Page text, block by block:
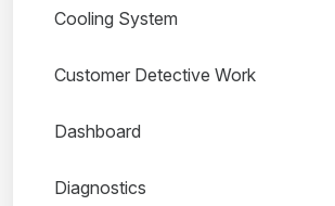
Cooling System
Customer Detective Work
Dashboard
Diagnostics